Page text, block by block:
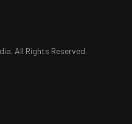
All Rights Reserved.